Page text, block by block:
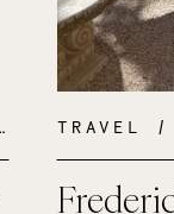
TRAVEL /